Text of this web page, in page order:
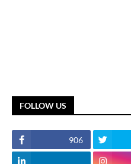
FOLLOW US
906